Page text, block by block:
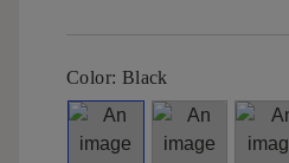
Color: Black